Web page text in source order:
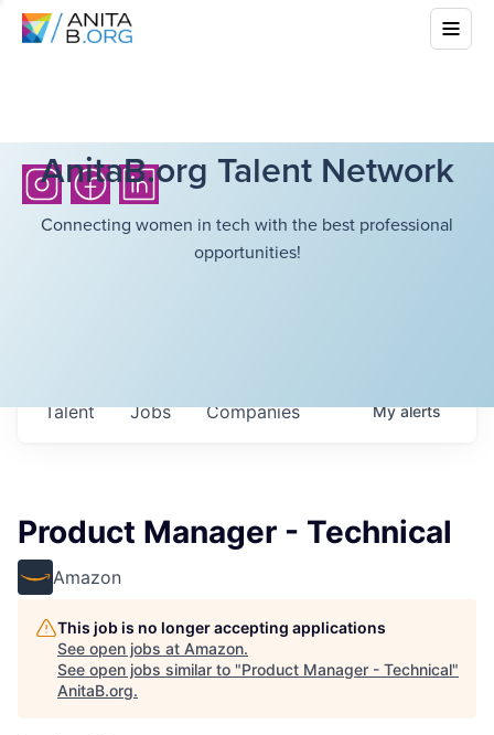
AnitaB.org Talent Network
Connecting women in tech with the best professional
opportunities!
Jobs Companies
Talent Myalerts
Product Manager - Technical
Amazon
This job is no longer accepting applications
See open jobs at Amazon.
See open jobs similar to "Product Manager - Technical"
AnitaB.org.